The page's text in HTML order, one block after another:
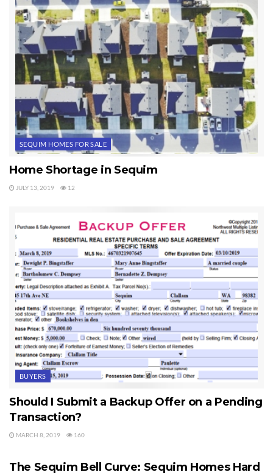
SEQUIM HOMES FOR SALE
Home Shortage in Sequim
JULY 13, 2019 12
BUYERS
Should I Submit a Backup Offer on a Pending
Transaction?
MARCH 8, 2019 160
The Sequim Bell Curve: Sequim Homes Hard